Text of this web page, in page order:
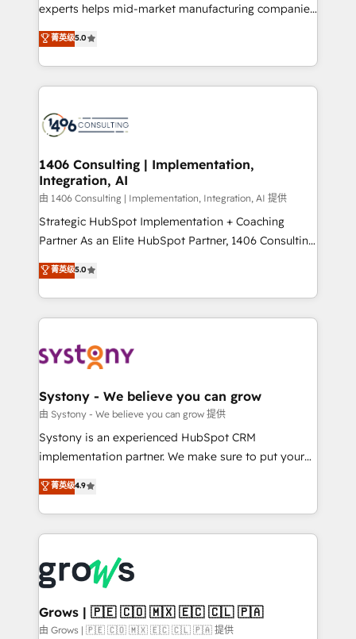
experts helps mid-market manufacturing companies
achieve real growth. We specialize in delivering
tailored solutions that drive results by leveraging
HubSpot’s platform and data to fuel success.
Technical Solutions: - HubSpot Technical Consulting -
Onboarding - Data Migration & Integrations -
Revenue Operations - Inbound Marketing -
Outbound Marketing - HubSpot CMS Website
Design & Development We empower our clients to
reach their full potential by providing transparent,
relationship-driven support. With over 300 HubSpot
technical know-how and strategic guidance you
need to succeed.
菁英级5.0
1406 Consulting | Implementation,
Integration, AI
由 1406 Consulting | Implementation, Integration, AI 提供
Strategic HubSpot Implementation + Coaching
Partner As an Elite HubSpot Partner, 1406 Consulting
helps mid-market revenue teams transform how
they sell, market, and serve. We don't just build your
HubSpot—we teach your team to own it, then stay
to help you keep winning. What We Do ⚙️ CRM
Data & Content 📈 Sales & Marketing Alignment +
Agent Creation 🔄 Custom Integrations & Data
Migration Why 1406 We become part of your team.
Your team learns while we build. We fix what others
broke. Built for mid-market reality—practical
constraints. By the Numbers 🏆 Top 1% of all
HubSpot partners 🔄 Top 5% globally in client
and sales ops at mid-market companies ready to
move beyond spreadsheets into unified systems
that drive real business results.
菁英级5.0
Systony - We believe you can grow
由 Systony - We believe you can grow 提供
Systony is an experienced HubSpot CRM
implementation partner. We make sure to put your
organization's needs and goals first and think along
with your organization. We are only satisfied once
you are too. Why Systony? - 20+ years of
experience with CRM, Marketing, Sales & Service
Own back-end developers - Complex data
migrations (e.g. Salesforce, MS Dynamics, Perfect
View, SuperOffice) - Custom integrations (e.g. MS
Business Central, Navision, AX, SAP, Exact, AFAS) We
菁英级4.9
Grows | 🇵🇪 🇨🇴 🇲🇽 🇪🇨 🇨🇱 🇵🇦
由 Grows | 🇵🇪 🇨🇴 🇲🇽 🇪🇨 🇨🇱 🇵🇦 提供